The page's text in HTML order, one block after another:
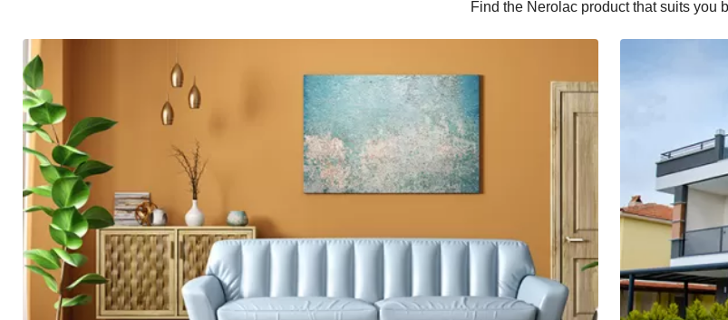
Find the Nerolac product that suits you